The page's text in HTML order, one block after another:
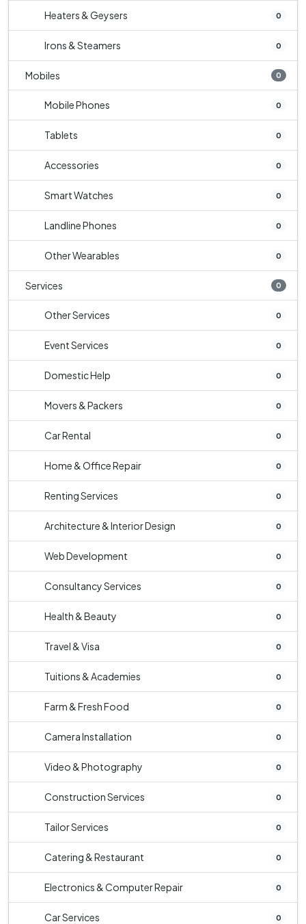
Heaters & Geysers 0
Irons & Steamers 0
Mobiles 0
Mobile Phones 0
Tablets 0
Accessories 0
Smart Watches 0
Landline Phones 0
Other Wearables 0
Services 0
Other Services 0
Event Services 0
Domestic Help 0
Movers & Packers 0
Car Rental 0
Home & Office Repair 0
Renting Services 0
Architecture & Interior Design 0
Web Development 0
Consultancy Services 0
Health & Beauty 0
Travel & Visa 0
Tuitions & Academies 0
Farm & Fresh Food 0
Camera Installation 0
Video & Photography 0
Construction Services 0
Tailor Services 0
Catering & Restaurant 0
Electronics & Computer Repair 0
Car Services 0